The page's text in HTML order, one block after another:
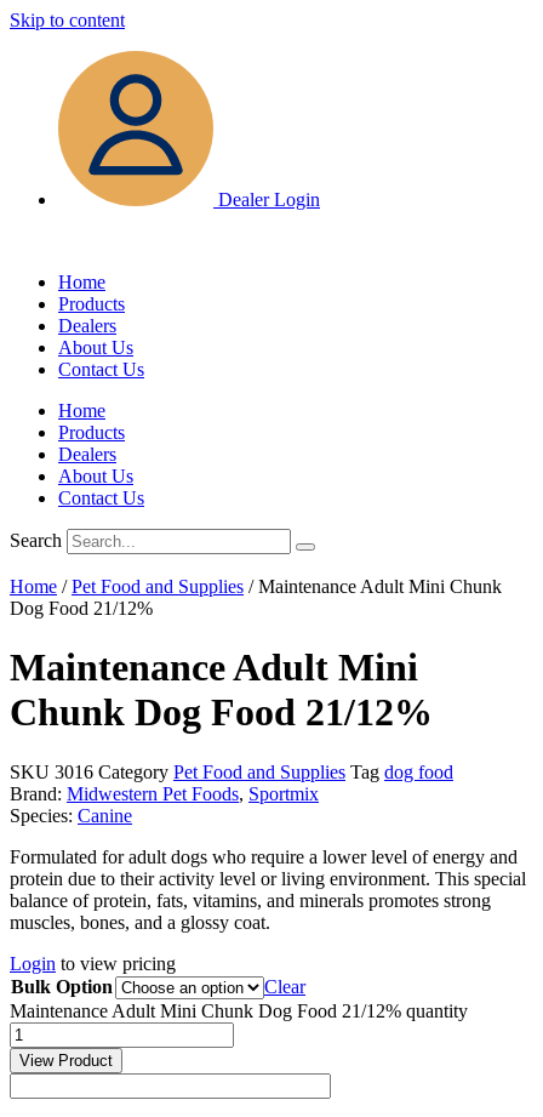
Skip to content
Dealer Login
Home
Products
Dealers
About Us
Contact Us
Home
Products
Dealers
About Us
Contact Us
Search
Home /Pet Food and Supplies / Maintenance Adult Mini Chunk
Dog Food 21/12%
Maintenance Adult Mini
Chunk Dog Food 21/12%
SKU 3016 Category Pet Food and Supplies Tag dog food
Brand: Midwestern Pet Foods, Sportmix
Species: Canine
Formulated for adult dogs who require a lower level of energy and
protein due to their activity level or living environment. This special
balance of protein, fats, vitamins, and minerals promotes strong
muscles, bones, and a glossy coat.
Login to view pricing
Bulk Option
Clear
Maintenance Adult Mini Chunk Dog Food 21/12% quantity
View Product